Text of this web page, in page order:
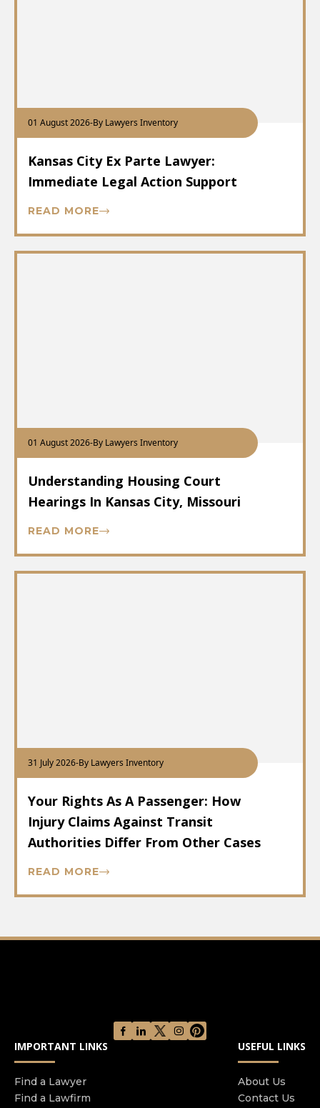
01 August 2026-By Lawyers Inventory
Kansas City Ex Parte Lawyer:
Immediate Legal Action Support
READ MORE
01 August 2026-By Lawyers Inventory
Understanding Housing Court
Hearings In Kansas City, Missouri
READ MORE
31 July 2026-By Lawyers Inventory
Your Rights As A Passenger: How
Injury Claims Against Transit
Authorities Differ From Other Cases
READ MORE
IMPORTANT LINKS
Find a Lawyer
Find a Lawfirm
USEFUL LINKS
About Us
Contact Us